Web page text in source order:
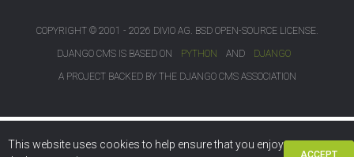
COPYRIGHT © 2001 - 2026 DIVIO AG. BSD OPEN-SOURCE LICENSE.
DJANGO CMS IS BASED ON PYTHON AND DJANGO
A PROJECT BACKED BY THE DJANGO CMS ASSOCIATION
ACCEPT
This website uses cookies to help ensure that you enjoy